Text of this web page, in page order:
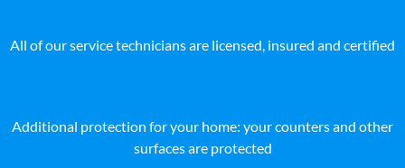
All of our service technicians are licensed, insured and certified
Additional protection for your home: your counters and other
surfaces are protected